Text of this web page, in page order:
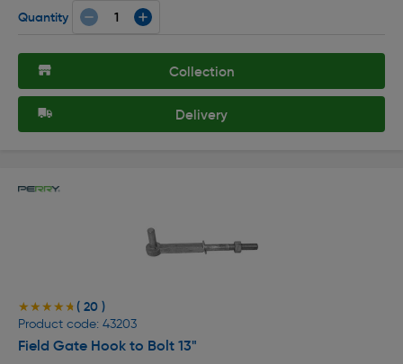
Quantity
Collection
Delivery
★★★★★
★★★★★ ( 20 )
Product code: 43203
Field Gate Hook to Bolt 13"